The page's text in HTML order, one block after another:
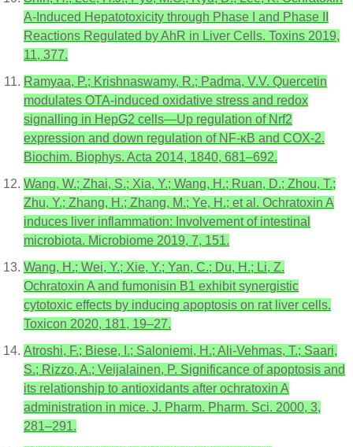
A-Induced Hepatotoxicity through Phase I and Phase II
Reactions Regulated by AhR in Liver Cells. Toxins 2019,
11, 377.
Ramyaa, P.; Krishnaswamy, R.; Padma, V.V. Quercetin
modulates OTA-induced oxidative stress and redox
signalling in HepG2 cells—Up regulation of Nrf2
expression and down regulation of NF-κB and COX-2.
Biochim. Biophys. Acta 2014, 1840, 681–692.
Wang, W.; Zhai, S.; Xia, Y.; Wang, H.; Ruan, D.; Zhou, T.;
Zhu, Y.; Zhang, H.; Zhang, M.; Ye, H.; et al. Ochratoxin A
induces liver inflammation: Involvement of intestinal
microbiota. Microbiome 2019, 7, 151.
Wang, H.; Wei, Y.; Xie, Y.; Yan, C.; Du, H.; Li, Z.
Ochratoxin A and fumonisin B1 exhibit synergistic
cytotoxic effects by inducing apoptosis on rat liver cells.
Toxicon 2020, 181, 19–27.
Atroshi, F.; Biese, I.; Saloniemi, H.; Ali-Vehmas, T.; Saari,
S.; Rizzo, A.; Veijalainen, P. Significance of apoptosis and
its relationship to antioxidants after ochratoxin A
administration in mice. J. Pharm. Pharm. Sci. 2000, 3,
281–291.